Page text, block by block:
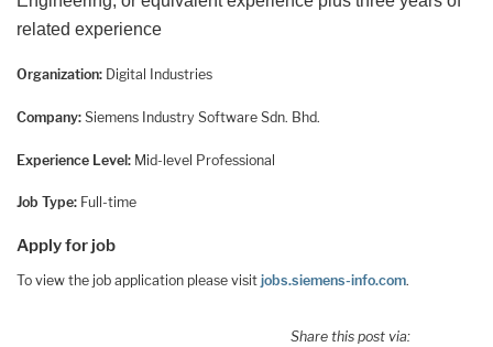
related experience
Organization: Digital Industries
Company: Siemens Industry Software Sdn. Bhd.
Experience Level: Mid-level Professional
Job Type: Full-time
Apply for job
To view the job application please visit jobs.siemens-info.com.
Share this post via: